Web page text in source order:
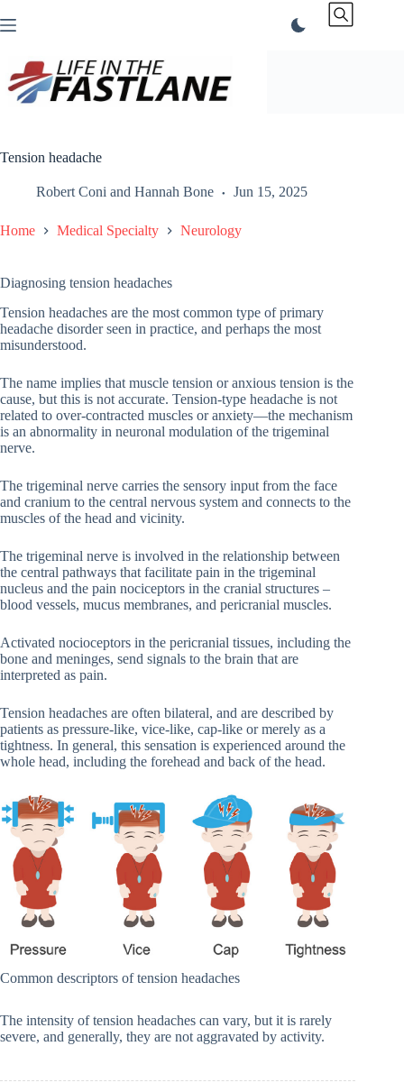
to
Tension headache
Robert Coni and Hannah Bone Jun 15, 2025
Home Medical Specialty Neurology
Diagnosing tension headaches
Tension headaches are the most common type of primary
headache disorder seen in practice, and perhaps the most
misunderstood.
The name implies that muscle tension or anxious tension is the
cause, but this is not accurate. Tension-type headache is not
related to over-contracted muscles or anxiety—the mechanism
is an abnormality in neuronal modulation of the trigeminal
nerve.
The trigeminal nerve carries the sensory input from the face
and cranium to the central nervous system and connects to the
muscles of the head and vicinity.
The trigeminal nerve is involved in the relationship between
the central pathways that facilitate pain in the trigeminal
nucleus and the pain nociceptors in the cranial structures –
blood vessels, mucus membranes, and pericranial muscles.
Activated nocioceptors in the pericranial tissues, including the
bone and meninges, send signals to the brain that are
interpreted as pain.
Tension headaches are often bilateral, and are described by
patients as pressure-like, vice-like, cap-like or merely as a
tightness. In general, this sensation is experienced around the
whole head, including the forehead and back of the head.
Common descriptors of tension headaches
The intensity of tension headaches can vary, but it is rarely
severe, and generally, they are not aggravated by activity.